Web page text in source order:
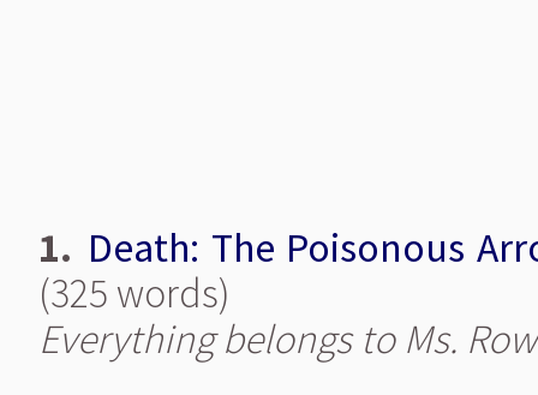
1. Death: The Poisonous
(325 words)
Everything belongs to Ms.